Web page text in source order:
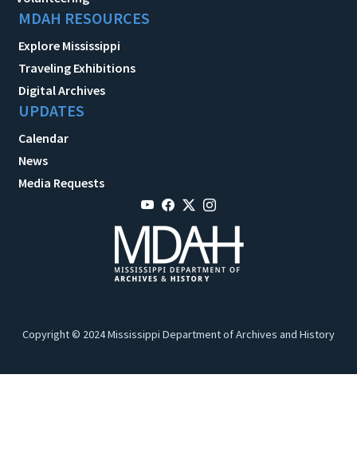
MDAH RESOURCES
Explore Mississippi
Traveling Exhibitions
Digital Archives
UPDATES
Calendar
News
Media Requests
Copyright © 2024 Mississippi Department of Archives and History